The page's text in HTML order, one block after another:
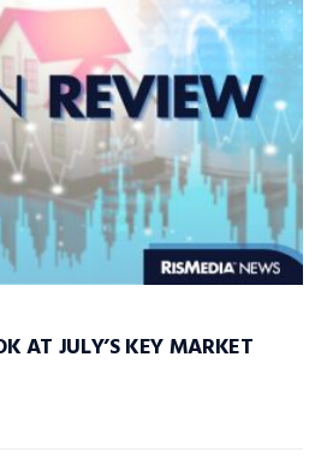
AT JULY’S KEY MARKET